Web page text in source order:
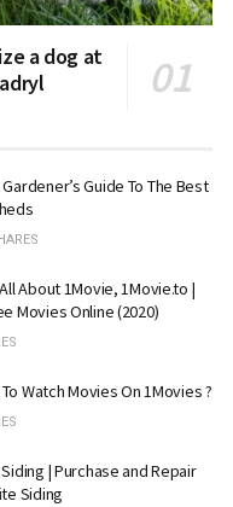
a dog at
Guide To The Best
About 1Movie, 1Movie.to |
Movies Online (2020)
Watch Movies On 1Movies ?
| Purchase and Repair
Siding